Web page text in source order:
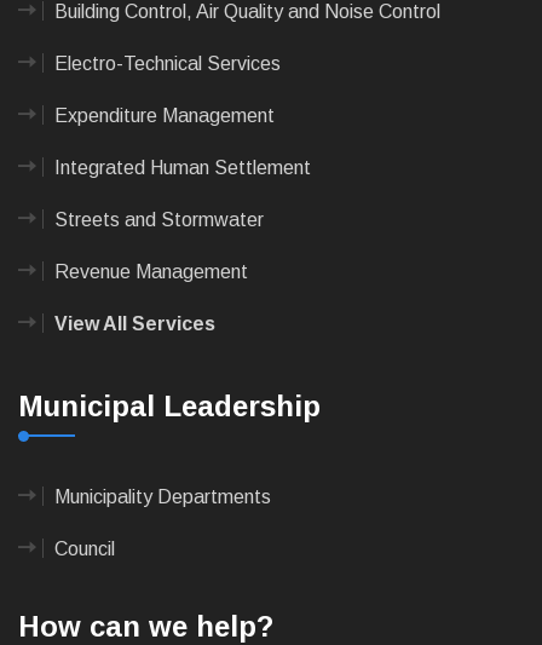
Building Control, Air Quality and Noise Control
Electro-Technical Services
Expenditure Management
Integrated Human Settlement
Streets and Stormwater
Revenue Management
View All Services
Municipal Leadership
Municipality Departments
Council
How can we help?